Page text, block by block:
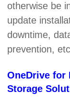
otherwise be
update
downtime,
prevention,
OneDrive for
Storage